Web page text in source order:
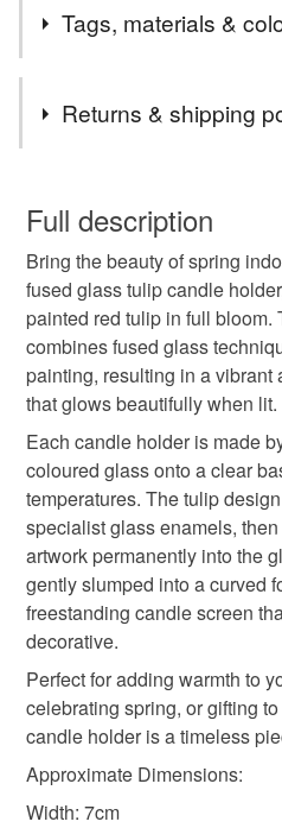
2nd Class postage is
the UK.
is specifically requested and
additional cost, no higher
Tags, materials &
mothers day spring
Everlasting flowers spring
original painting in the
Materials
Glass
Colours
Green Yellow
Returns & shipping
wish to cancel your order or
Unless faulty, the following
refundable: items that are
to-order to your specific
deteriorate quickly (e.g. food),
hygiene seal (cosmetics,
the seal is broken; digital items.
Please note that if your order
mainland UK, you (or the
customs or VAT charges and a
not responsible for any
Read the Folksy Returns
Full description
Bring the beauty of spring
fused glass tulip candle
painted red tulip in full bloom.
combines fused glass
painting, resulting in a
that glows beautifully when lit.
Each candle holder is made
coloured glass onto a clear
temperatures. The tulip
specialist glass enamels,
artwork permanently into the
gently slumped into a curved
freestanding candle screen
decorative.
Perfect for adding warmth to
celebrating spring, or gifting
candle holder is a timeless
Approximate Dimensions:
Width: 7cm